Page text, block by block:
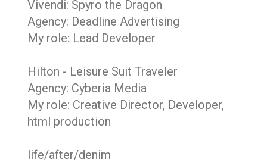
Vivendi: Spyro the Dragon
Agency: Deadline Advertising
My role: Lead Developer
Hilton - Leisure Suit Traveler
Agency: Cyberia Media
My role: Creative Director, Developer,
html production
life/after/denim